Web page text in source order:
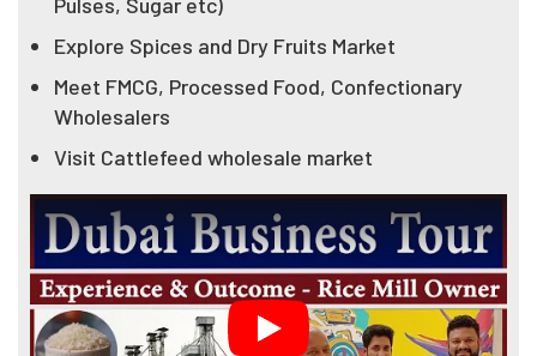
our entrepreneurs in other countries and help them
establish their business there and import Indian
products more....
Explore Spices and Dry Fruits Market
Meet FMCG, Processed Food, Confectionary
Wholesalers
Visit Cattlefeed wholesale market